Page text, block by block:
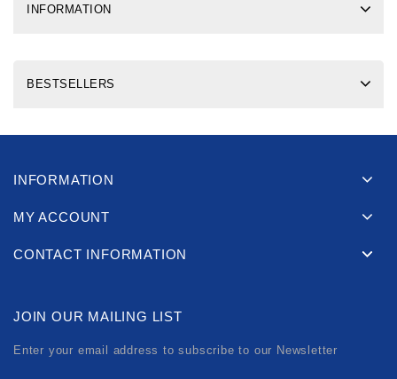
INFORMATION
BESTSELLERS
INFORMATION
MY ACCOUNT
CONTACT INFORMATION
JOIN OUR MAILING LIST
Enter your email address to subscribe to our Newsletter